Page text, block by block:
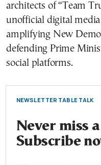
architects of “Team
unofficial digital
amplifying New
defending Prime
social platforms.
NEWSLETTER TABLE TALK
Never miss
Subscribe